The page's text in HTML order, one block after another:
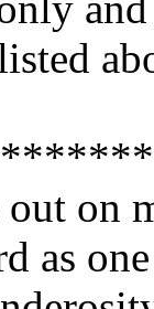
on
as